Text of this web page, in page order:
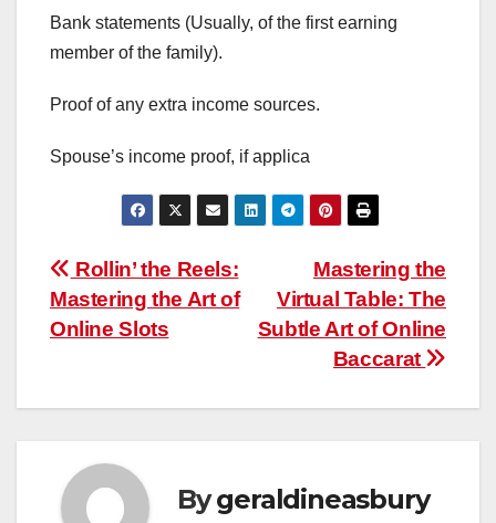
Bank statements (Usually, of the first earning
member of the family).
Proof of any extra income sources.
Spouse’s income proof, if applica
Post
navigation
Mastering the
Virtual Table: The
Subtle Art of Online
Baccarat
Rollin’ the Reels:
Mastering the Art of
Online Slots
Bygeraldineasbury